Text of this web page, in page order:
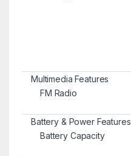
Multimedia Features
FM Radio
Battery & Power Features
Battery Capacity